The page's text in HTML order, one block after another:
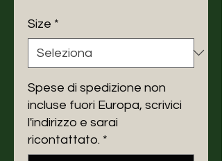
Size *
Spese di spedizione non
incluse fuori Europa, scrivici
l'indirizzo e sarai
ricontattato. *